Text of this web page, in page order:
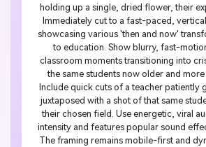
holding up a single, dried flower, their
Immediately cut to a fast-paced,
showcasing various 'then and now'
to education. Show blurry, fast-
classroom moments transitioning into
the same students now older and more
Include quick cuts of a teacher patiently
juxtaposed with a shot of that same
their chosen field. Use energetic, viral
intensity and features popular sound
The framing remains mobile-first and